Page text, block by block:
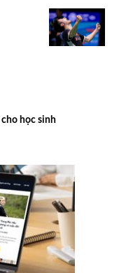
học sinh